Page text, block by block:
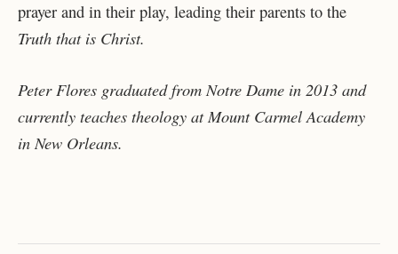
prayer and in their play, leading their parents to the
Truth that is Christ.
PeterFlores graduated from Notre Dame in 2013 and
currently teaches theology at Mount Carmel Academy
in New Orleans.